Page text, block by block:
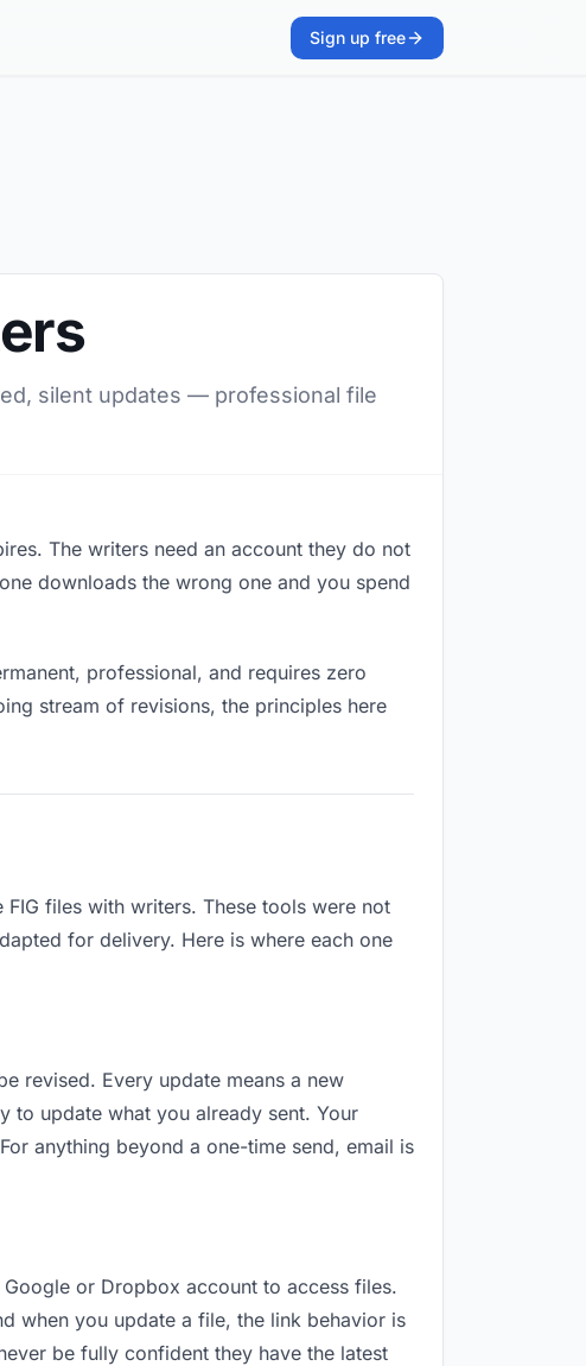
Sign up free
silent updates — professional file
The writers need an account they do not
downloads the wrong one and you spend
professional, and requires zero
stream of revisions, the principles here
files with writers. These tools were not
for delivery. Here is where each one
revised. Every update means a new
to update what you already sent. Your
anything beyond a one-time send, email is
or Dropbox account to access files.
when you update a file, the link behavior is
be fully confident they have the latest